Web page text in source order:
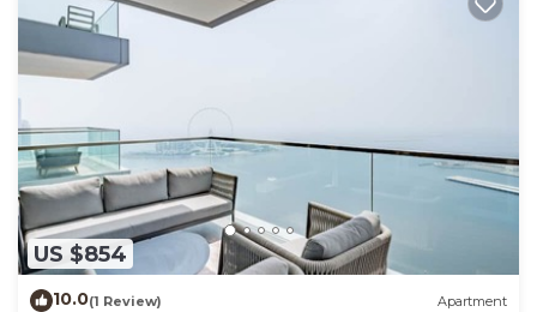
US $854
10.0(1 Review) Apartment